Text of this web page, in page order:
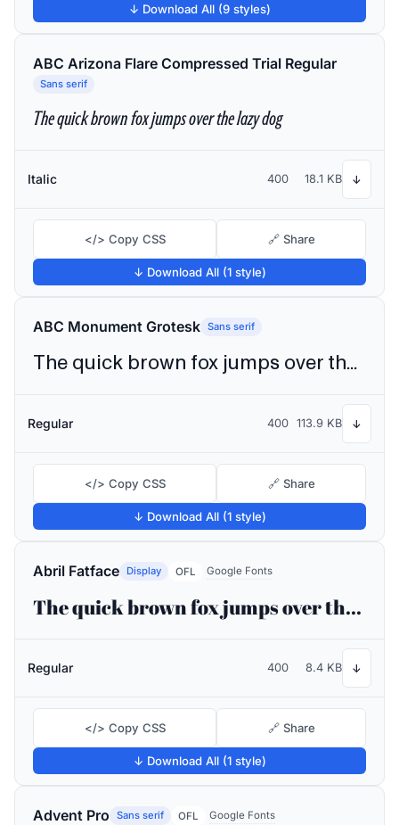
↓ Download All (9 styles)
ABC Arizona Flare Compressed Trial Regular
Sans serif
The quick brown fox jumps over the lazy dog
Italic 400 18.1 KB ↓
</> Copy CSS 🔗 Share
↓ Download All (1 style)
ABC Monument Grotesk Sans serif
The quick brown fox jumps over the lazy dog
Regular 400 113.9 KB ↓
</> Copy CSS 🔗 Share
↓ Download All (1 style)
Abril Fatface Display OFL Google Fonts
The quick brown fox jumps over the lazy dog
Regular 400 8.4 KB ↓
</> Copy CSS 🔗 Share
↓ Download All (1 style)
Advent Pro Sans serif OFL Google Fonts